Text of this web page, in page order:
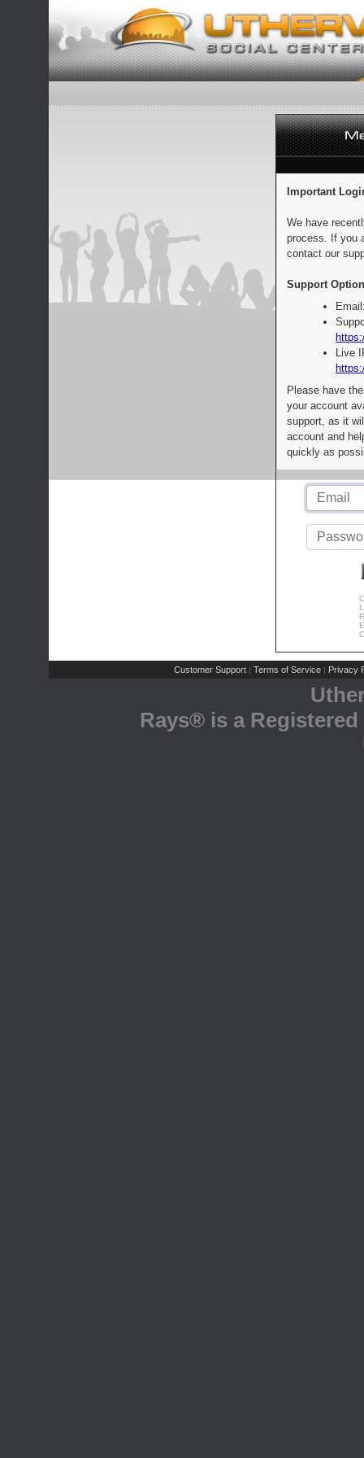
Important
We have
process. If you
contact our
Support
Live
Please have
your account
support, as it
account and
quickly as
Customer Support | Terms of Service | Privacy
Rays® is a